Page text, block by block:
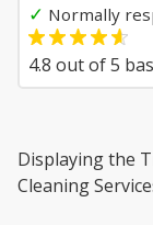
✓ Normally
4.8 out of5
Displaying the
Cleaning